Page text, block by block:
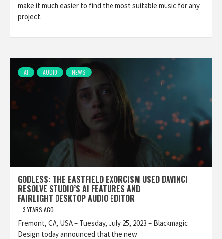
make it much easier to find the most suitable music for any
project.
AI AUDIO NEWS
GODLESS: THE EASTFIELD EXORCISM USED DAVINCI
RESOLVE STUDIO’S AI FEATURES AND
FAIRLIGHT DESKTOP AUDIO EDITOR
3 YEARS AGO
Fremont, CA, USA – Tuesday, July 25, 2023 – Blackmagic
Design today announced that the new